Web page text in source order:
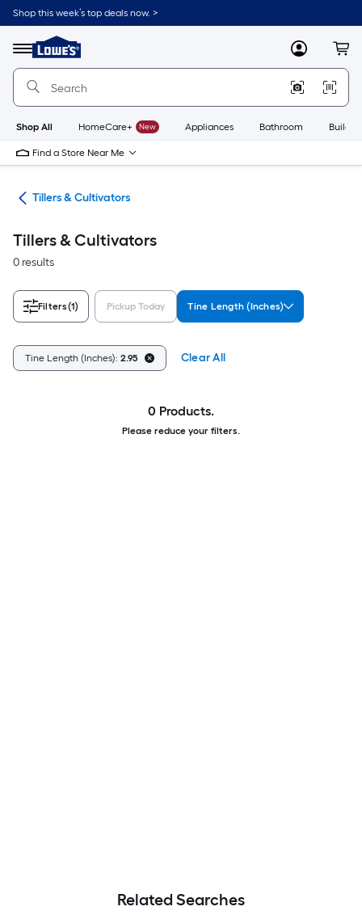
Skip
to
content
Shop this week’s top deals now. >
Menu
Link
to
Lowe's
Improvement
Home
Page
MyLowes
Shop All HomeCare+ New Appliances Bathroom
Find a Store Near Me
Tillers & Cultivators
Tillers & Cultivators
0 results
Filters(1) Pickup Today Tine Length (Inches)
Tine Length (Inches): 2.95 Clear All
0 Products.
Please reduce your filters.
Related Searches